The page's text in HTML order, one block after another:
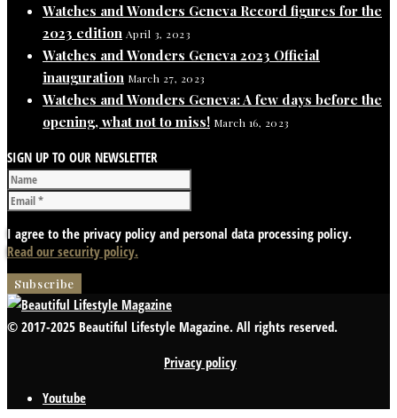
Watches and Wonders Geneva Record figures for the
2023 edition April 3, 2023
Watches and Wonders Geneva 2023 Official
inauguration March 27, 2023
Watches and Wonders Geneva: A few days before the
opening, what not to miss! March 16, 2023
SIGN UP TO OUR NEWSLETTER
I agree to the privacy policy and personal data processing policy.
Read our security policy.
© 2017-2025 Beautiful Lifestyle Magazine. All rights reserved.
Privacy policy
Youtube